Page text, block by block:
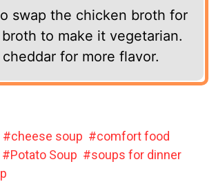
swap the chicken broth for
to make it vegetarian.
for more flavor.
cheese soup
comfort food
Potato Soup
soups for dinner